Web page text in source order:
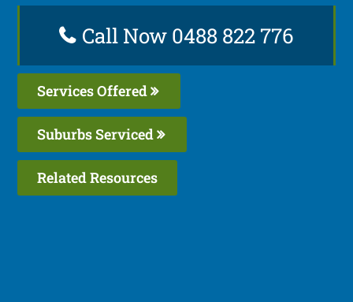
Call Now 0488 822 776
Services Offered
Suburbs Serviced
Related Resources